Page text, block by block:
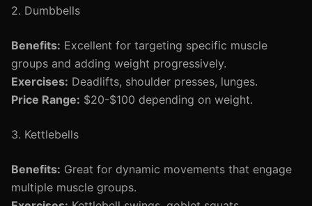
2. Dumbbells
Benefits: Excellent for targeting specific muscle
groups and adding weight progressively.
Exercises: Deadlifts, shoulder presses, lunges.
Price Range: $20-$100 depending on weight.
3. Kettlebells
Benefits: Great for dynamic movements that engage
multiple muscle groups.